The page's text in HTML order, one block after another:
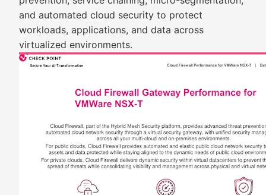
and automated cloud security to protect
workloads, applications, and data across
virtualized environments.